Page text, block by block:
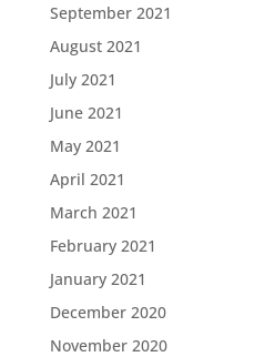
September 2021
August 2021
July 2021
June 2021
May 2021
April 2021
March 2021
February 2021
January 2021
December 2020
November 2020